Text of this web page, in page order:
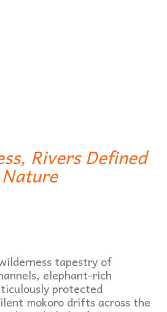
Rivers Defined
Nature
tapestry of
elephant-rich
protected
mokoro drifts across the